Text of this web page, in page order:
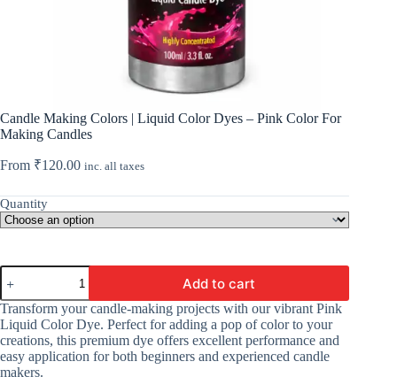
Candle Making Colors | Liquid Color Dyes – Pink Color For
Making Candles
From ₹120.00 inc. all taxes
Quantity
Candle
Making
Colors
|
Liquid
Color
Dyes
Add to cart
Transform your candle-making projects with our vibrant Pink
Liquid Color Dye. Perfect for adding a pop of color to your
creations, this premium dye offers excellent performance and
easy application for both beginners and experienced candle
makers.